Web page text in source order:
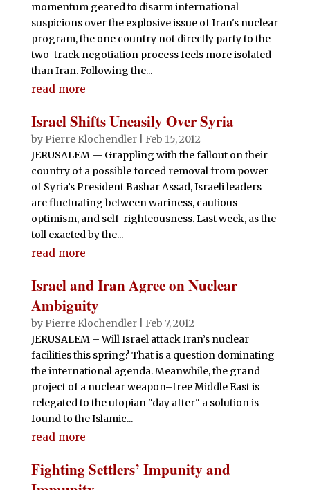
momentum geared to disarm international
suspicions over the explosive issue of Iran's nuclear
program, the one country not directly party to the
two-track negotiation process feels more isolated
than Iran. Following the...
read more
Israel Shifts Uneasily Over Syria
by Pierre Klochendler| Feb 15, 2012
JERUSALEM — Grappling with the fallout on their
country of a possible forced removal from power
of Syria’s President Bashar Assad, Israeli leaders
are fluctuating between wariness, cautious
optimism, and self-righteousness. Last week, as the
toll exacted by the...
read more
Israel and Iran Agree on Nuclear
Ambiguity
by Pierre Klochendler| Feb 7, 2012
JERUSALEM – Will Israel attack Iran’s nuclear
facilities this spring? That is a question dominating
the international agenda. Meanwhile, the grand
project of a nuclear weapon–free Middle East is
relegated to the utopian "day after" a solution is
found to the Islamic...
read more
Fighting Settlers’ Impunity and